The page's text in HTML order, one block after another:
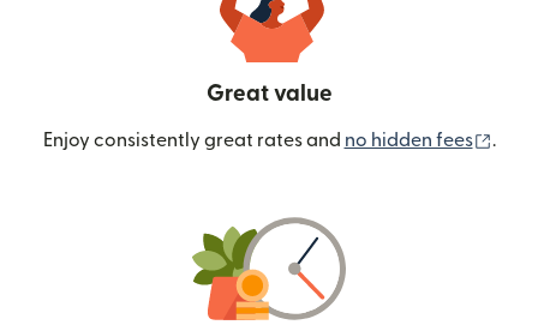
Great value
Enjoy consistently great rates and no hidden fees .